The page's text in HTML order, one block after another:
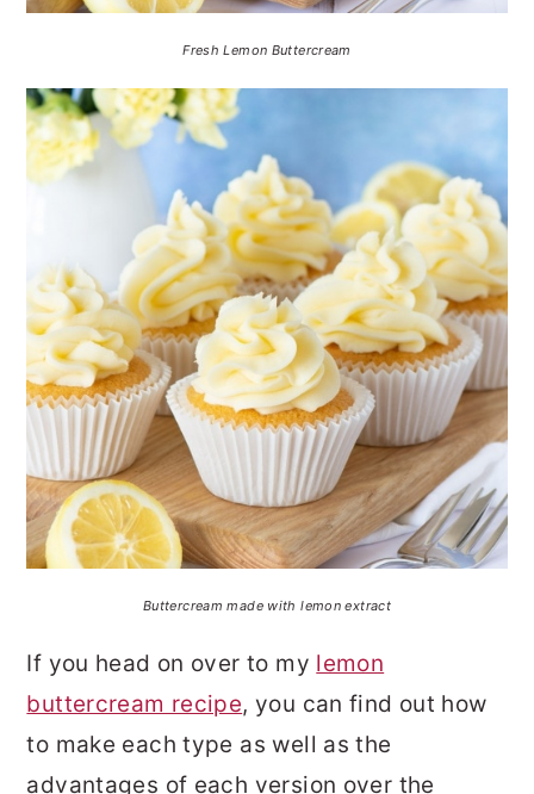
Fresh Lemon Buttercream
Buttercream made with lemon extract
If you head on over to my lemon
buttercream recipe, you can find out how
to make each type as well as the
advantages of each version over the